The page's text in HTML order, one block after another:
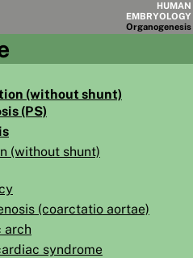
HUMAN
EMBRYOLOGY
Organogenesis
Module16
CHAPTERS
SUMMARY
(without shunt)
(PS)
(without shunt)
(coarctatio aortae)
arch
syndrome